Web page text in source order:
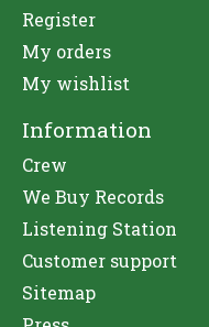
Register
My orders
My wishlist
Information
Crew
We Buy Records
Listening Station
Customer support
Sitemap